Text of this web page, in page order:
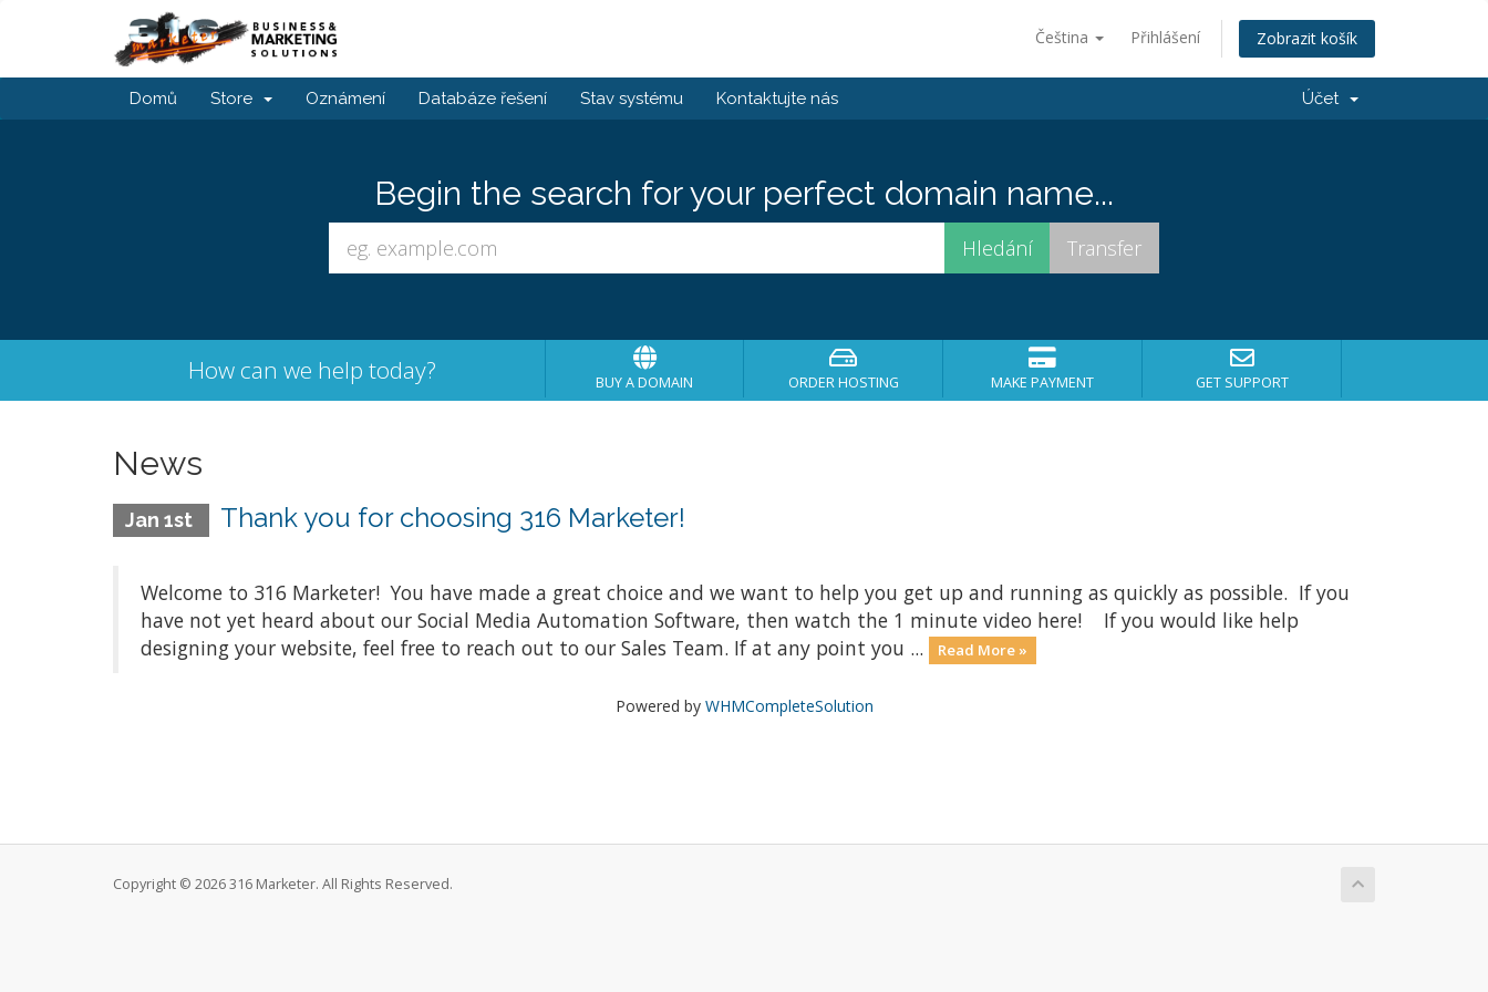
Čeština Přihlášení Zobrazit košík
Domů Store Oznámení Databáze řešení Stav systému Kontaktujte nás Účet
Begin the search for your perfect domain name...
How can we help today? BUY A DOMAIN ORDER HOSTING MAKE PAYMENT GET SUPPORT
News
Jan 1st Thank you for choosing 316 Marketer!
Welcome to 316 Marketer! You have made a great choice and we want to help you get up and running as quickly as possible. If you
have not yet heard about our Social Media Automation Software, then watch the 1 minute video here! If you would like help
designing your website, feel free to reach out to our Sales Team. If at any point you ...
Read More »
Powered by WHMCompleteSolution
Copyright © 2026 316 Marketer. All Rights Reserved.